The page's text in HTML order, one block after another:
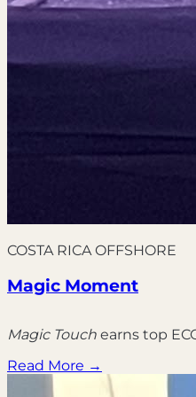
COSTA RICA OFFSHORE
Magic Moment
Magic Touch earns top
Read More →